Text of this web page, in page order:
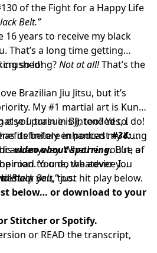
of the Fight for a Happy Life
Belt.”
16 years to receive my black
That’s a long time getting
crushed!
so long?Not at all!That’s the
Brazilian Jiu Jitsu, but it’s
My #1 martial art is Kung
else I pursue is intended to
definitely enhanced my Kung
you train in BJJ, too? Yes, I do!
before in podcast#34:
video about sparring.But, of
You do whatever you
anyway. Whether you’re a
road to one, the advice I
help you, too.
Black Belt,”just hit play below.
below… or download to your
StitcherorSpotify.
or READ the transcript,